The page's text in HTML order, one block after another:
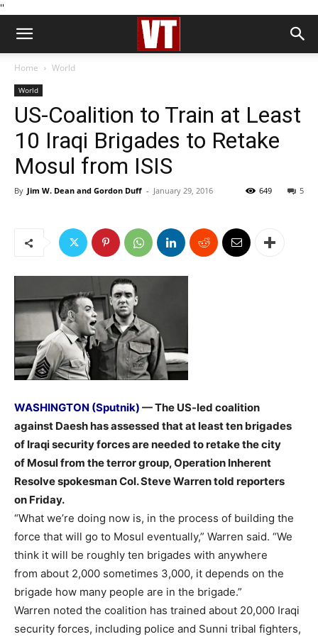
''
Home World
World
US-Coalition to Train at Least
10 Iraqi Brigades to Retake
Mosul from ISIS
By Jim W. Dean and Gordon Duff - January 29, 2016 5
649
WASHINGTON (Sputnik) — The US-led coalition
against Daesh has assessed that at least ten brigades
of Iraqi security forces are needed to retake the city
of Mosul from the terror group, Operation Inherent
Resolve spokesman Col. Steve Warren told reporters
on Friday.
“What we’re doing now is, in the process of building the
force that will go to Mosul eventually,” Warren said. “We
think it will be roughly ten brigades with anywhere
from about 2,000 sometimes 3,000, it depends on the
brigade how many people are in the brigade.”
Warren noted the coalition has trained about 20,000 Iraqi
security forces, including police and Sunni tribal fighters,